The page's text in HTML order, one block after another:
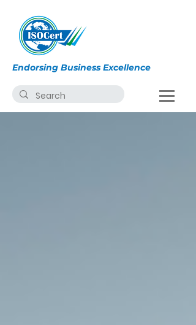
Endorsing Business Excellence